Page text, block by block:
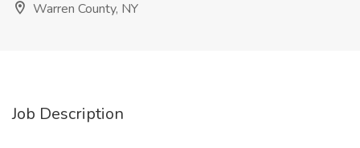
Warren County, NY
Job Description